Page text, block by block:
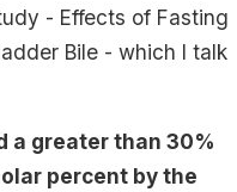
- Effects of Fasting
Bile - which I talk
a greater than 30%
percent by the